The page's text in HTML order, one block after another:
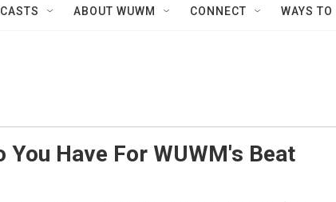
ABOUT WUWM CONNECT WAYS
Have For WUWM's Beat